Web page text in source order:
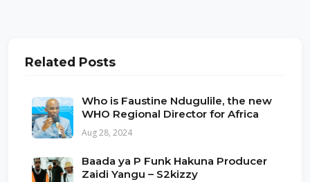
Related Posts
Who is Faustine Ndugulile, the new
WHO Regional Director for Africa
Aug 28, 2024
Baada ya P Funk Hakuna Producer
Zaidi Yangu – S2kizzy